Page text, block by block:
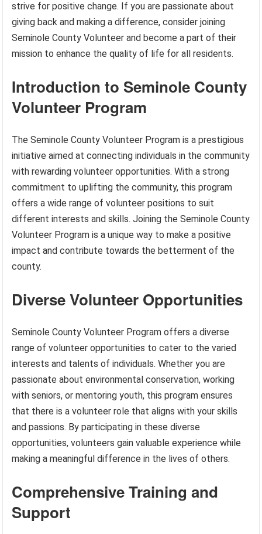
strive for positive change. If you are passionate about
giving back and making a difference, consider joining
Seminole County Volunteer and become a part of their
mission to enhance the quality of life for all residents.
Introduction to Seminole County
Volunteer Program
The Seminole County Volunteer Program is a prestigious
initiative aimed at connecting individuals in the community
with rewarding volunteer opportunities. With a strong
commitment to uplifting the community, this program
offers a wide range of volunteer positions to suit
different interests and skills. Joining the Seminole County
Volunteer Program is a unique way to make a positive
impact and contribute towards the betterment of the
county.
Diverse Volunteer Opportunities
Seminole County Volunteer Program offers a diverse
range of volunteer opportunities to cater to the varied
interests and talents of individuals. Whether you are
passionate about environmental conservation, working
with seniors, or mentoring youth, this program ensures
that there is a volunteer role that aligns with your skills
and passions. By participating in these diverse
opportunities, volunteers gain valuable experience while
making a meaningful difference in the lives of others.
Comprehensive Training and
Support